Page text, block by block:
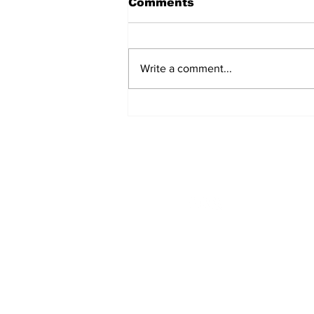
Comments
Write a comment...